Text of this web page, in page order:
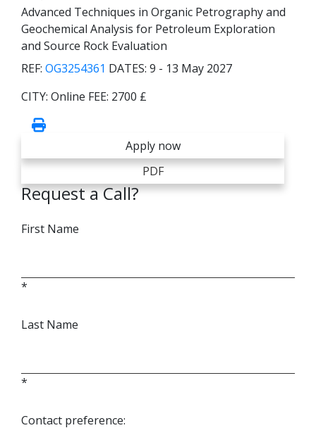
Advanced Techniques in Organic Petrography and
Geochemical Analysis for Petroleum Exploration
and Source Rock Evaluation
REF: OG3254361 DATES: 9 - 13 May 2027
CITY: Online FEE: 2700 £
Apply now
PDF
Request a Call?
First Name
*
Last Name
*
Contact preference: